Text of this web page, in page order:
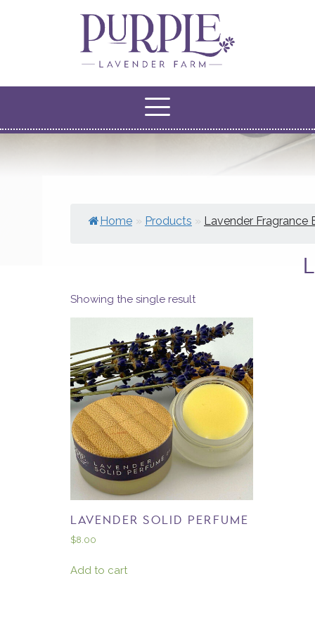
Home » Products » Lavender Fragrance
Showing the single result
LAVENDER SOLID PERFUME
$8.00
Add to cart